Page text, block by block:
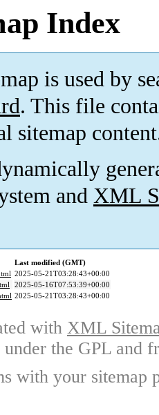
Index
is used by
. This file
sitemap
and XML
Last modified (GMT)
2025-05-21T03:28:43+00:00
2025-05-16T07:53:39+00:00
2025-05-21T03:28:43+00:00
with XML
the GPL and
with your sitemap